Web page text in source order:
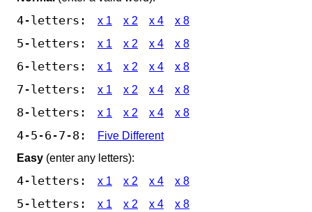
4-letters: x 1 x 2 x 4 x 8
5-letters: x 1 x 2 x 4 x 8
6-letters: x 1 x 2 x 4 x 8
7-letters: x 1 x 2 x 4 x 8
8-letters: x 1 x 2 x 4 x 8
4-5-6-7-8:
Five Different
Easy (enter any letters):
4-letters: x 1 x 2 x 4 x 8
5-letters: x 1 x 2 x 4 x 8